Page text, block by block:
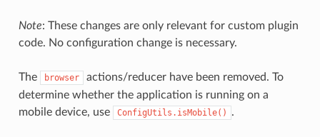
Note: These changes are only relevant for custom plugin
code. No configuration change is necessary.
The browser
actions/reducer have been removed. To
determine whether the application is running on a
mobile device, use
ConfigUtils.isMobile() .